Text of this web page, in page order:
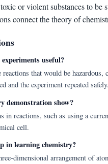
or violent substances to be
connect the theory of
useful?
reactions that would be
and the experiment repeated safely.
demonstration show?
in reactions, such as using a
cell.
in learning chemistry?
dimensional arrangement of